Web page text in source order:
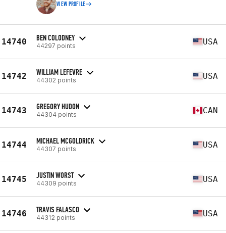
VIEW PROFILE
14740 BEN COLODNEY
44297 points USA
14742 WILLIAM LEFEVRE
44302 points USA
14743 GREGORY HUDON
44304 points CAN
14744 MICHAEL MCGOLDRICK
44307 points USA
14745 JUSTIN WORST
44309 points USA
14746 TRAVIS FALASCO
44312 points USA